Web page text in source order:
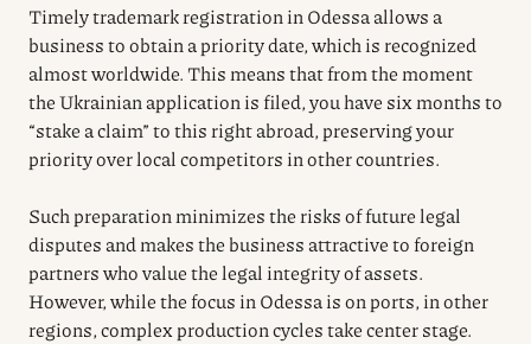
Timely trademark registration in Odessa allows a
business to obtain a priority date, which is recognized
almost worldwide. This means that from the moment
the Ukrainian application is filed, you have six months to
“stake a claim” to this right abroad, preserving your
priority over local competitors in other countries.
Such preparation minimizes the risks of future legal
disputes and makes the business attractive to foreign
partners who value the legal integrity of assets.
However, while the focus in Odessa is on ports, in other
regions, complex production cycles take center stage.